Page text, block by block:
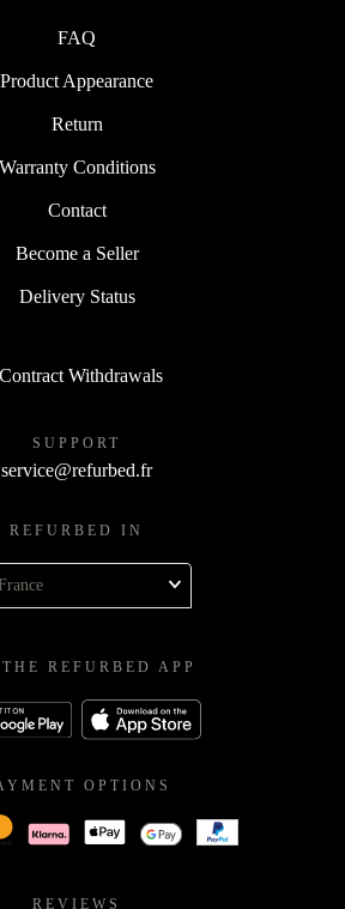
FAQ
Product Appearance
Return
Warranty Conditions
Contact
Become a Seller
Delivery Status
Contract Withdrawals
SUPPORT
service@refurbed.fr
REFURBED IN
REFURBED APP
OPTIONS
REVIEWS